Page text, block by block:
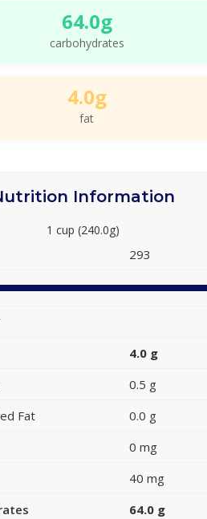
64.0g
carbohydrates
4.0g
fat
Information
1 cup (240.0g)
293
4.0 g
0.5 g
Fat
0.0 g
0 mg
40 mg
64.0 g